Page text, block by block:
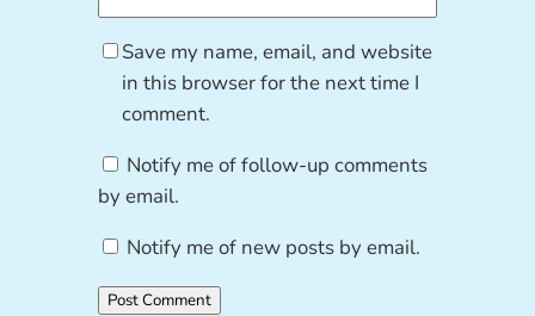
Save my name, email, and website
in this browser for the next time I
comment.
Notify me of follow-up comments
by email.
Notify me of new posts by email.